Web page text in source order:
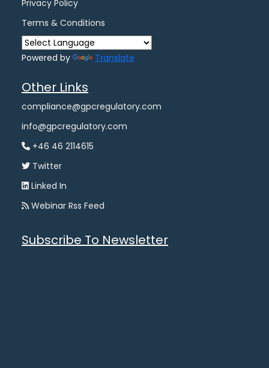
Privacy Policy
Terms & Conditions
Powered by Translate
Other Links
compliance@gpcregulatory.com
info@gpcregulatory.com
+46 46 2114615
Twitter
Linked In
Webinar Rss Feed
Subscribe To Newsletter